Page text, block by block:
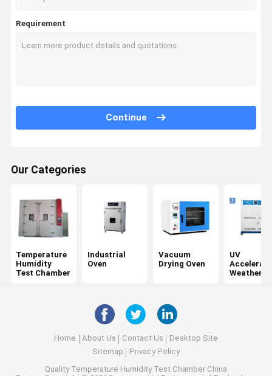
Tensile Testing Machine
Salt Spray Test Chamber
Package Testing Equipment
Paper Testing Instruments
Hardness Testing Machine
Adhesive Testing Equipment
Requirement
Continue
Our Categories
Temperature
Humidity
Test Chamber
Industrial
Oven
Vacuum
Drying Oven
UV
Home About Us Contact Us
Desktop Site
Sitemap
Privacy Policy
Quality Temperature Humidity Test Chamber China